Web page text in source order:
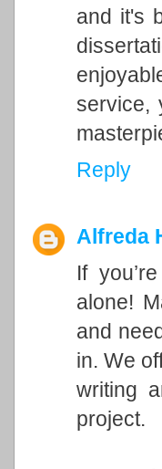
and it's
service,
Reply
Alfreda
If
alone!
and
in. We
writing
project.